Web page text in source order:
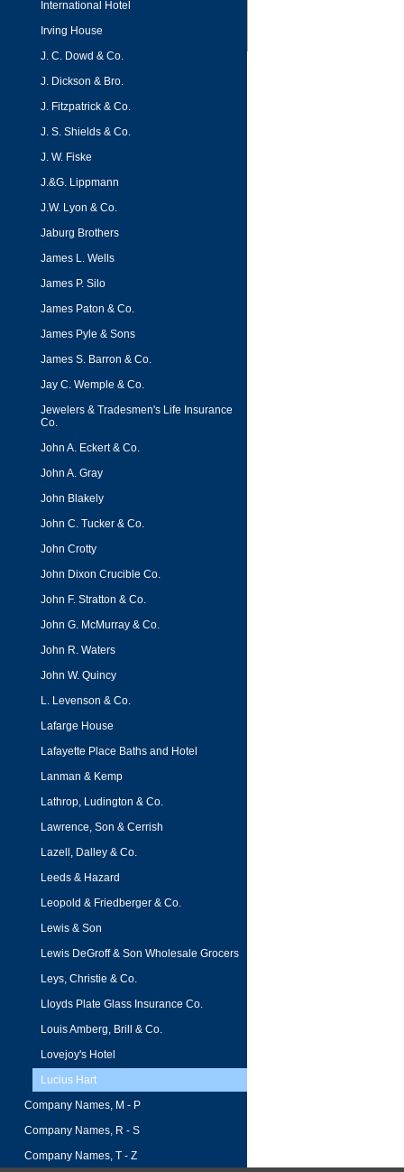
International Hotel
Irving House
J. C. Dowd & Co.
J. Dickson & Bro.
J. Fitzpatrick & Co.
J. S. Shields & Co.
J. W. Fiske
J.&G. Lippmann
J.W. Lyon & Co.
Jaburg Brothers
James L. Wells
James P. Silo
James Paton & Co.
James Pyle & Sons
James S. Barron & Co.
Jay C. Wemple & Co.
Jewelers & Tradesmen's Life Insurance
Co.
John A. Eckert & Co.
John A. Gray
John Blakely
John C. Tucker & Co.
John Crotty
John Dixon Crucible Co.
John F. Stratton & Co.
John G. McMurray & Co.
John R. Waters
John W. Quincy
L. Levenson & Co.
Lafarge House
Lafayette Place Baths and Hotel
Lanman & Kemp
Lathrop, Ludington & Co.
Lawrence, Son & Cerrish
Lazell, Dalley & Co.
Leeds & Hazard
Leopold & Friedberger & Co.
Lewis & Son
Lewis DeGroff & Son Wholesale Grocers
Leys, Christie & Co.
Lloyds Plate Glass Insurance Co.
Louis Amberg, Brill & Co.
Lovejoy's Hotel
Lucius Hart
Company Names, M - P
Company Names, R - S
Company Names, T - Z